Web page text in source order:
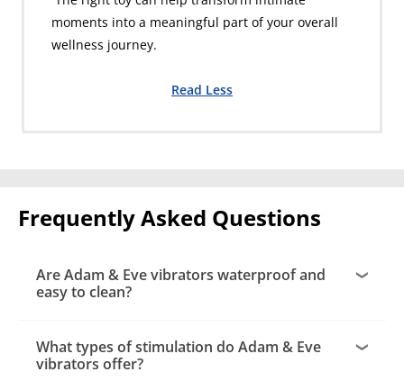
moments into a meaningful part of your overall
wellness journey.
Read Less
Frequently Asked Questions
Are Adam & Eve vibrators waterproof and
easy to clean?
What types of stimulation do Adam & Eve
vibrators offer?